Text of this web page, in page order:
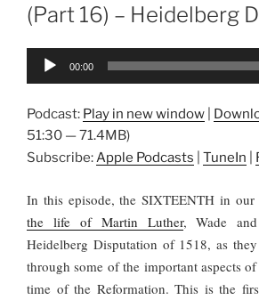
(Part 16) – Heidelberg
Audio
00:00
Podcast: Play in new window
51:30 — 71.4MB)
Subscribe:Apple Podcasts TuneIn
In this episode, the SIXTEENTH in our
the life of Martin Luther, Wade
Heidelberg Disputation of 1518, as
through some of the important aspects
time of the Reformation. This is the